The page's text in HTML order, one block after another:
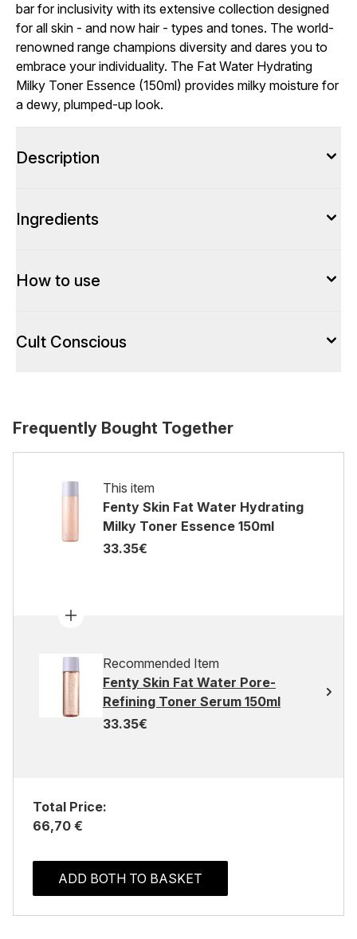
bar for inclusivity with its extensive collection designed
for all skin - and now hair - types and tones. The world-
renowned range champions diversity and dares you to
embrace your individuality. The Fat Water Hydrating
Milky Toner Essence (150ml) provides milky moisture for
a dewy, plumped-up look.
Description
Ingredients
How to use
Cult Conscious
Frequently Bought Together
This item
Fenty Skin Fat Water Hydrating
Milky Toner Essence 150ml
33.35€
Recommended Item
Fenty Skin Fat Water Pore-
Refining Toner Serum 150ml
33.35€
Total Price:
66,70 €
ADD BOTH TO BASKET